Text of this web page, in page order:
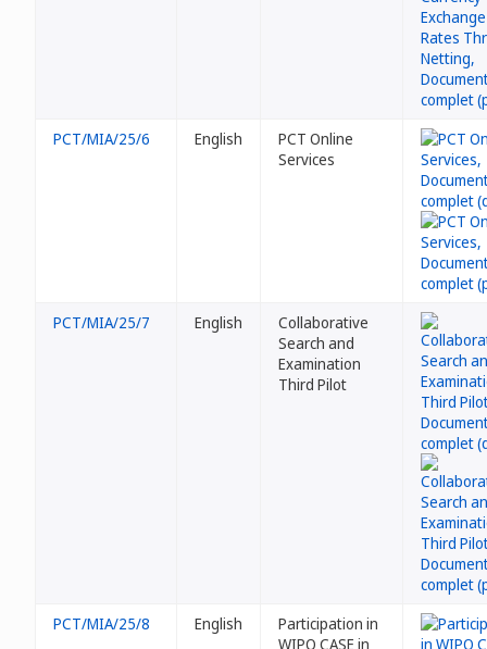
PCT/MIA/25/6 English
PCT Online
Services
PCT/MIA/25/7 English
Collaborative
Search and
Examination
Third Pilot
PCT/MIA/25/8 English
Participation in
WIPO CASE in